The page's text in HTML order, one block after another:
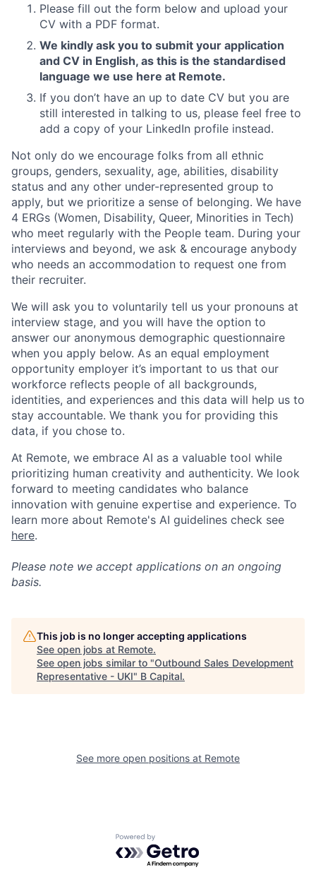
Please fill out the form below and upload your
CV with a PDF format.
We kindly ask you to submit your application
and CV in English, as this is the standardised
language we use here at Remote.
If you don’t have an up to date CV but you are
still interested in talking to us, please feel free to
add a copy of your LinkedIn profile instead.
Not only do we encourage folks from all ethnic
groups, genders, sexuality, age, abilities, disability
status and any other under-represented group to
apply, but we prioritize a sense of belonging. We have
4 ERGs (Women, Disability, Queer, Minorities in Tech)
who meet regularly with the People team. During your
interviews and beyond, we ask & encourage anybody
who needs an accommodation to request one from
their recruiter.
We will ask you to voluntarily tell us your pronouns at
interview stage, and you will have the option to
answer our anonymous demographic questionnaire
when you apply below. As an equal employment
opportunity employer it’s important to us that our
workforce reflects people of all backgrounds,
identities, and experiences and this data will help us to
stay accountable. We thank you for providing this
data, if you chose to.
At Remote, we embrace AI as a valuable tool while
prioritizing human creativity and authenticity. We look
forward to meeting candidates who balance
innovation with genuine expertise and experience. To
learn more about Remote's AI guidelines check see
here.
Please note we accept applications on an ongoing
basis.
This job is no longer accepting applications
See open jobs at Remote.
See open jobs similar to "Outbound Sales Development
Representative - UKI" B Capital.
See more open positions at Remote
Powered by Getro.com